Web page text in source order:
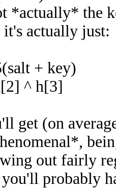
*actually* the
it's actually just:
+ key)
^ h[3]
get (on
out fairly
probably